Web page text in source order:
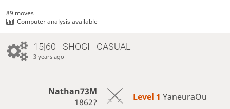
89 moves
Computer analysis available
15|60 - SHOGI - CASUAL
3 years ago
Nathan73M
1862?
Level 1 YaneuraOu